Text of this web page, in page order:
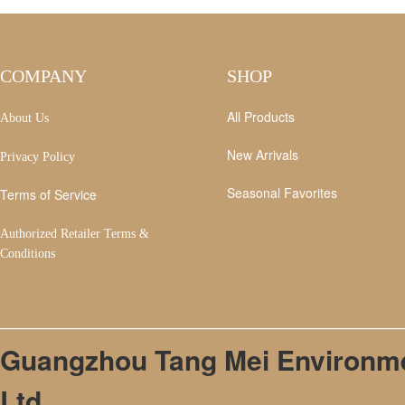
COMPANY
About Us
Privacy Policy
Terms of Service
Authorized Retailer Terms &
Conditions
SHOP
All Products
New Arrivals
Seasonal Favorites
Guangzhou Tang Mei